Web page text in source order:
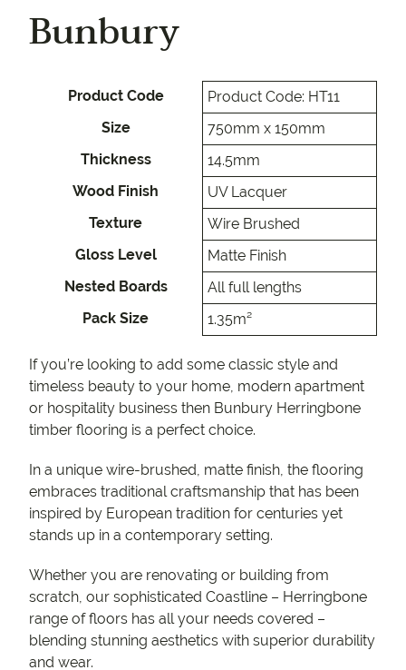
Bunbury
Product Code
Product Code: HT11
Size
750mm x 150mm
Thickness
14.5mm
Wood Finish
UV Lacquer
Texture
Wire Brushed
Gloss Level
Matte Finish
Nested Boards
All full lengths
Pack Size
1.35m²
If you’re looking to add some classic style and
timeless beauty to your home, modern apartment
or hospitality business then Bunbury Herringbone
timber flooring is a perfect choice.
In a unique wire-brushed, matte finish, the flooring
embraces traditional craftsmanship that has been
inspired by European tradition for centuries yet
stands up in a contemporary setting.
Whether you are renovating or building from
scratch, our sophisticated Coastline – Herringbone
range of floors has all your needs covered –
blending stunning aesthetics with superior durability
and wear.